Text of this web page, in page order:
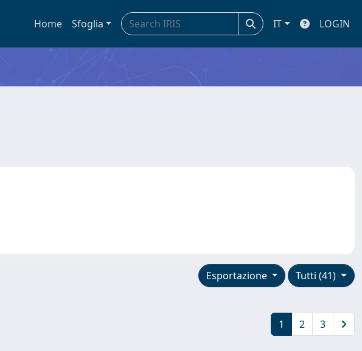
Home Sfoglia IT LOGIN
Tutti (41)
Esportazione
1 2 3